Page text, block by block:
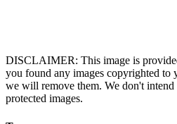
DISCLAIMER: This image is
you found any images copyrighted to
we will remove them. We don't
protected images.